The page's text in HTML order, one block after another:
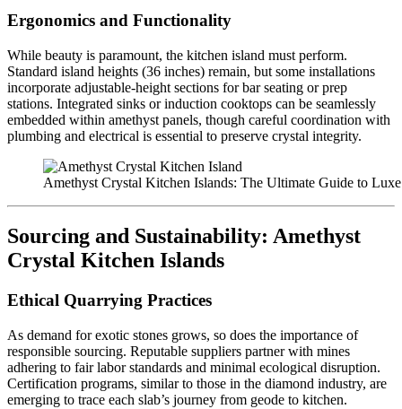
Ergonomics and Functionality
While beauty is paramount, the kitchen island must perform.
Standard island heights (36 inches) remain, but some installations
incorporate adjustable-height sections for bar seating or prep
stations. Integrated sinks or induction cooktops can be seamlessly
embedded within amethyst panels, though careful coordination with
plumbing and electrical is essential to preserve crystal integrity.
Amethyst Crystal Kitchen Islands: The Ultimate Guide to
Sourcing and Sustainability: Amethyst
Crystal Kitchen Islands
Ethical Quarrying Practices
As demand for exotic stones grows, so does the importance of
responsible sourcing. Reputable suppliers partner with mines
adhering to fair labor standards and minimal ecological disruption.
Certification programs, similar to those in the diamond industry, are
emerging to trace each slab’s journey from geode to kitchen.